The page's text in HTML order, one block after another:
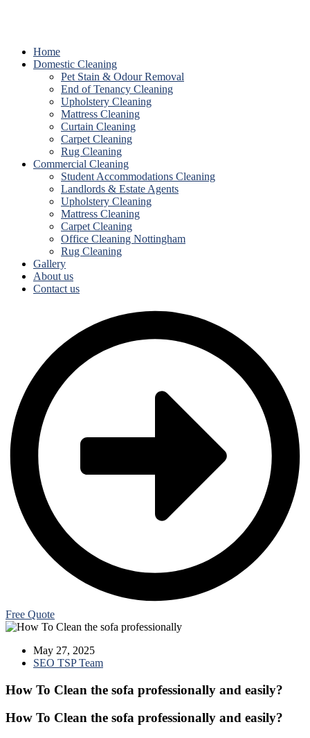
Home
Domestic Cleaning
Pet Stain & Odour Removal
End of Tenancy Cleaning
Upholstery Cleaning
Mattress Cleaning
Curtain Cleaning
Carpet Cleaning
Rug Cleaning
Commercial Cleaning
Student Accommodations Cleaning
Landlords & Estate Agents
Upholstery Cleaning
Mattress Cleaning
Carpet Cleaning
Office Cleaning Nottingham
Rug Cleaning
Gallery
About us
Contact us
Free Quote
May 27, 2025
SEO TSP Team
How To Clean the sofa professionally and easily?
How To Clean the sofa professionally and easily?